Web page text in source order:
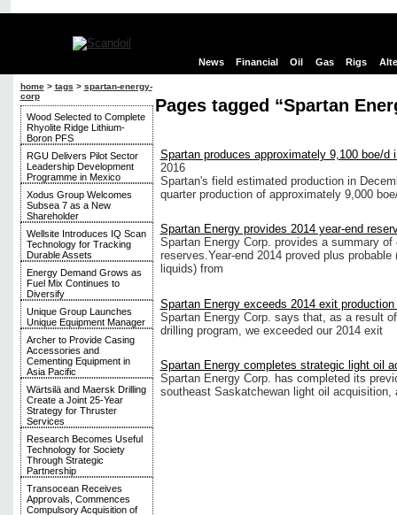
News Financial Oil Gas Rigs
home> tags > spartan-energy-
corp
Wood Selected to Complete
Rhyolite Ridge Lithium-
Boron PFS
RGU Delivers Pilot Sector
Leadership Development
Programme in Mexico
Xodus Group Welcomes
Subsea 7 as a New
Shareholder
Wellsite Introduces IQ Scan
Technology for Tracking
Durable Assets
Energy Demand Grows as
Fuel Mix Continues to
Diversify
Unique Group Launches
Unique Equipment Manager
Archer to Provide Casing
Accessories and
Cementing Equipment in
Asia Pacific
Wärtsilä and Maersk Drilling
Create a Joint 25-Year
Strategy for Thruster
Services
Research Becomes Useful
Technology for Society
Through Strategic
Partnership
Transocean Receives
Approvals, Commences
Compulsory Acquisition of
Pages tagged “Spartan
Spartan produces approximately 9,100 boe/d
2016
Spartan's field estimated production in
quarter production of approximately 9,000
Spartan Energy provides 2014 year-end
Spartan Energy Corp. provides a summary of
reserves.Year-end 2014 proved plus
liquids) from
Spartan Energy exceeds 2014 exit production
Spartan Energy Corp. says that, as a result
drilling program, we exceeded our 2014 exit
Spartan Energy completes strategic light oil
Spartan Energy Corp. has completed its
southeast Saskatchewan light oil acquisition,